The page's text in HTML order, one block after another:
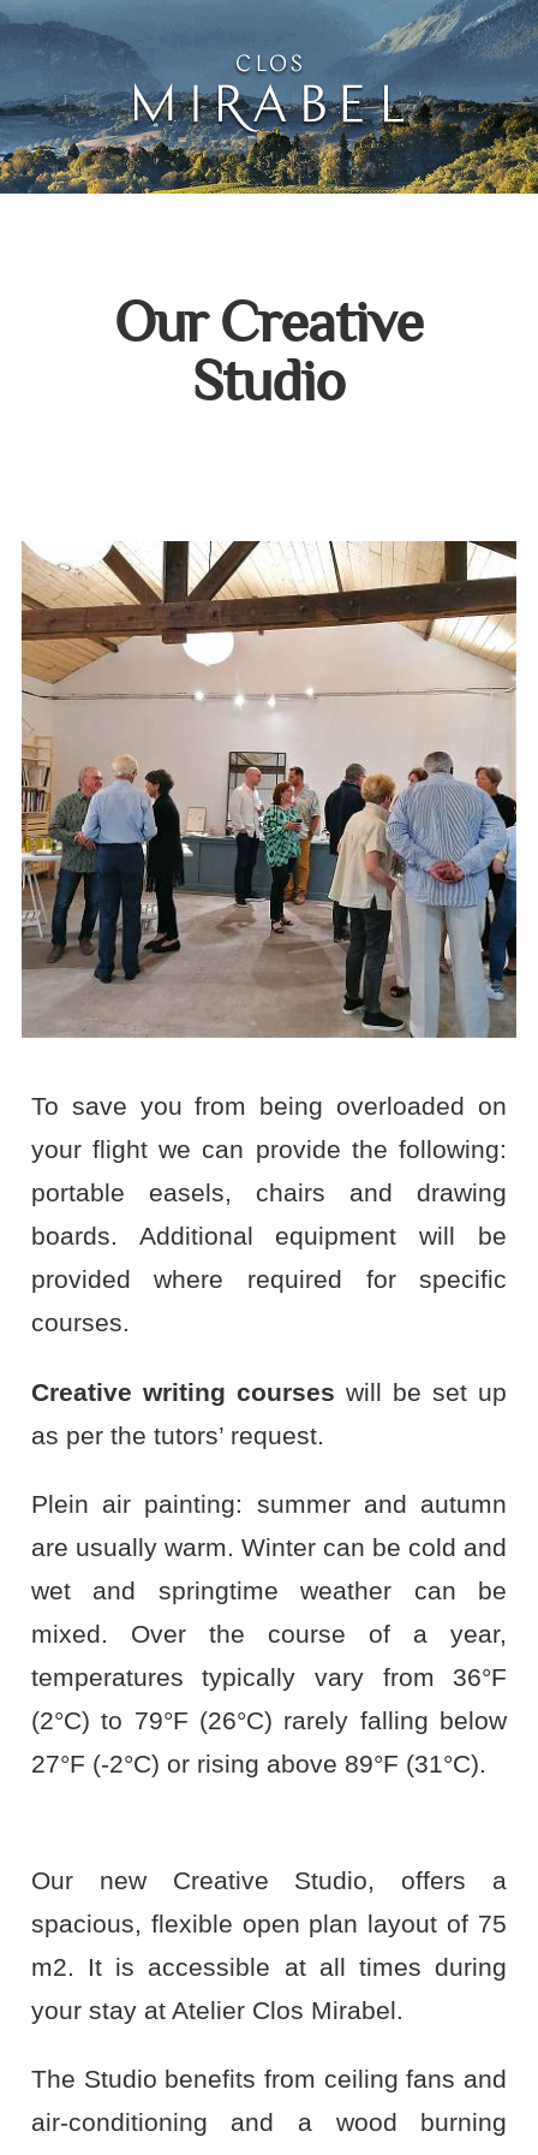
Clos Mirabel Creative
Jurançon, South West France
Our Creative
Studio
To save you from being overloaded on
your flight we can provide the following:
portable easels, chairs and drawing
boards. Additional equipment will be
provided where required for specific
courses.
Creative writing courses will be set up
as per the tutors’ request.
Plein air painting: summer and autumn
are usually warm. Winter can be cold and
wet and springtime weather can be
mixed. Over the course of a year,
temperatures typically vary from 36°F
(2°C) to 79°F (26°C) rarely falling below
27°F (-2°C) or rising above 89°F (31°C).
Our new Creative Studio, offers a
spacious, flexible open plan layout of 75
m2. It is accessible at all times during
your stay at Atelier Clos Mirabel.
The Studio benefits from ceiling fans and
air-conditioning and a wood burning